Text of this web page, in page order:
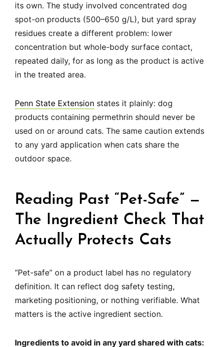
its own. The study involved concentrated dog
spot-on products (500–650 g/L), but yard spray
residues create a different problem: lower
concentration but whole-body surface contact,
repeated daily, for as long as the product is active
in the treated area.
Penn State Extension states it plainly: dog
products containing permethrin should never be
used on or around cats. The same caution extends
to any yard application when cats share the
outdoor space.
Reading Past “Pet-Safe” —
The Ingredient Check That
Actually Protects Cats
“Pet-safe” on a product label has no regulatory
definition. It can reflect dog safety testing,
marketing positioning, or nothing verifiable. What
matters is the active ingredient section.
Ingredients to avoid in any yard shared with cats: